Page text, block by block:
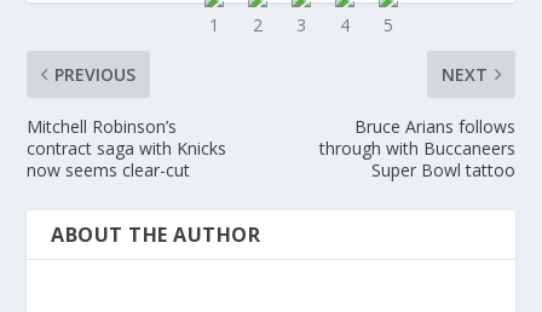
PREVIOUS
Mitchell Robinson’s
contract saga with Knicks
now seems clear-cut
NEXT
Bruce Arians follows
through with Buccaneers
Super Bowl tattoo
ABOUT THE AUTHOR